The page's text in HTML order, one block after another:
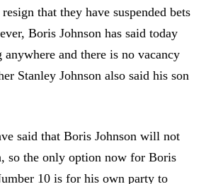
that they have suspended bets
Boris Johnson has said today
and there is no vacancy
Stanley Johnson also said his son
said that Boris Johnson will not
so the only option now for Boris
10 is for his own party to